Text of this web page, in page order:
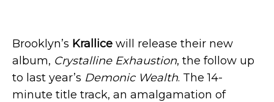
Brooklyn’s Krallice will release their new
album, Crystalline Exhaustion, the follow up
to last year’s Demonic Wealth. The 14-
minute title track, an amalgamation of